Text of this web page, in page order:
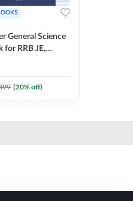
General Science
for RRB JE,
Edition
(20% off)